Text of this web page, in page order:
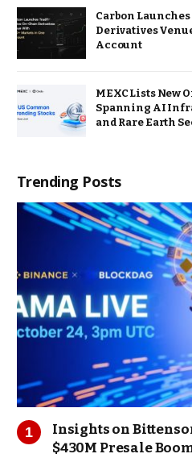
Carbon
Derivatives
Account
MEXC Lists New
Spanning AI
and Rare Earth
Trending Posts
Insights on
$430M Presale